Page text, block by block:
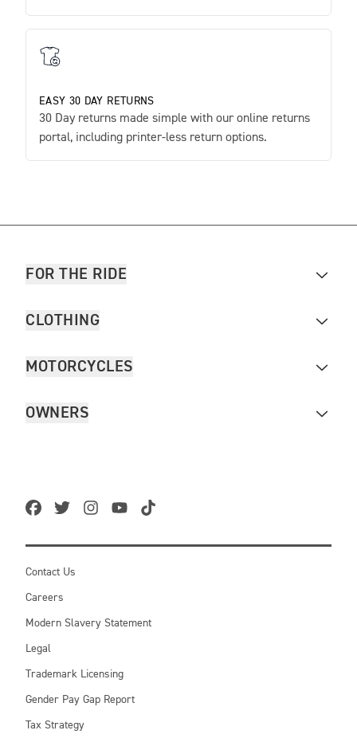
EASY 30 DAY RETURNS
30 Day returns made simple with our online returns
portal, including printer-less return options.
FOR THE RIDE
CLOTHING
MOTORCYCLES
OWNERS
Contact Us
Careers
Modern Slavery Statement
Legal
Trademark Licensing
Gender Pay Gap Report
Tax Strategy